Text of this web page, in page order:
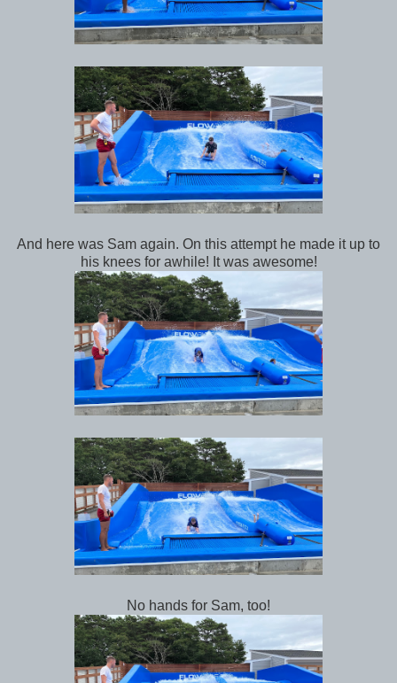
And here was Sam again. On this attempt he made it up to
his knees for awhile! It was awesome!
No hands for Sam, too!